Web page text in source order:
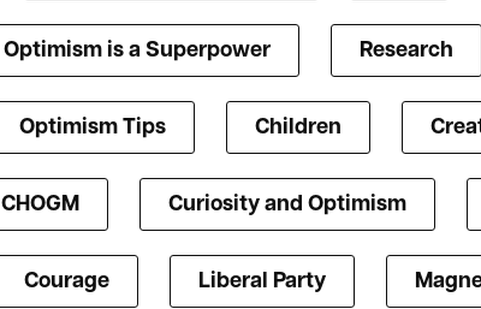
Optimism is a Superpower Research
Optimism Tips Children
CHOGM Curiosity and Optimism
Courage Liberal Party